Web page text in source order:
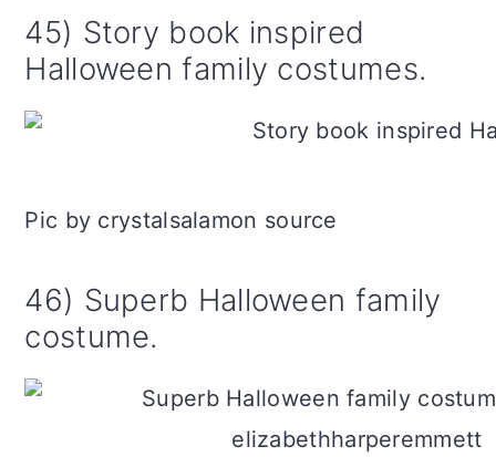
45) Story book inspired
Halloween family costumes.
Pic by crystalsalamon source
46) Superb Halloween family
costume.